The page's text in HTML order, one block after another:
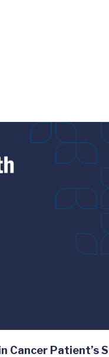
Cancer Patient’s